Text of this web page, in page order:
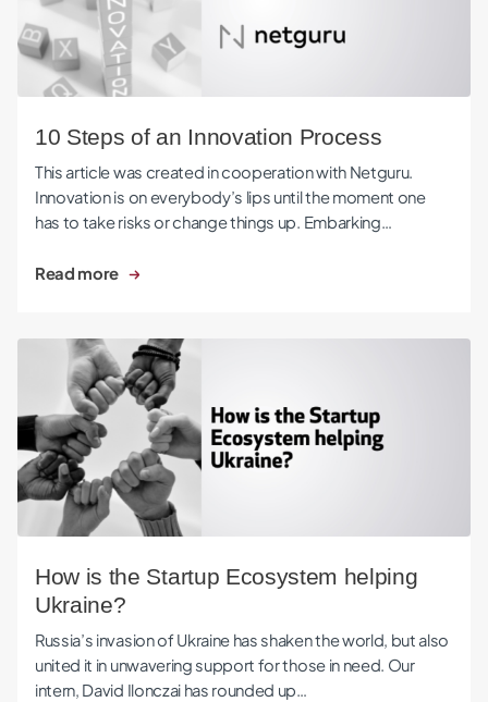
10 Steps of an Innovation Process
This article was created in cooperation with Netguru.
Innovation is on everybody’s lips until the moment one
has to take risks or change things up. Embarking…
Read more
How is the Startup Ecosystem helping Ukraine?
How is the Startup Ecosystem helping
Ukraine?
Russia’s invasion of Ukraine has shaken the world, but also
united it in unwavering support for those in need. Our
intern, David Ilonczai has rounded up…